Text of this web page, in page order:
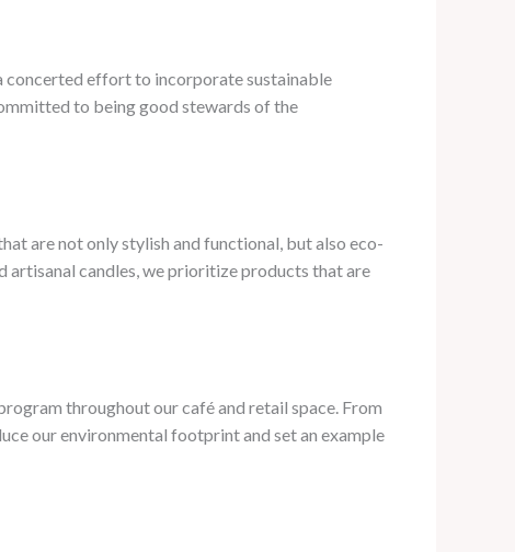
concerted effort to incorporate sustainable
to being good stewards of the
are not only stylish and functional, but also eco-
candles, we prioritize products that are
throughout our café and retail space. From
our environmental footprint and set an example